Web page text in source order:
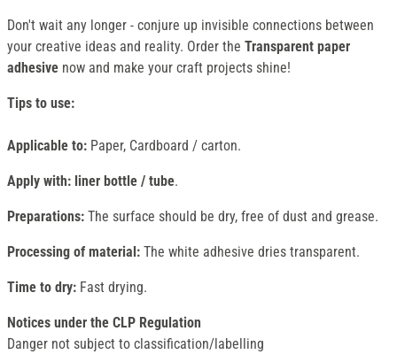
Don't wait any longer - conjure up invisible connections between
your creative ideas and reality. Order the Transparent paper
adhesive now and make your craft projects shine!
Tips to use:
Applicable to: Paper, Cardboard / carton.
Apply with: liner bottle / tube.
Preparations: The surface should be dry, free of dust and grease.
Processing of material: The white adhesive dries transparent.
Time to dry: Fast drying.
Notices under the CLP Regulation
Danger not subject to classification/labelling